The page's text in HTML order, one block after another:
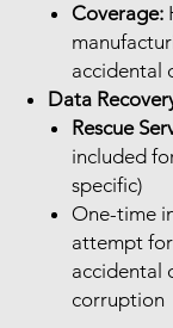
Coverage:
accidental
Data
Rescue
included
specific)
One-time
attempt
accidental
corruption